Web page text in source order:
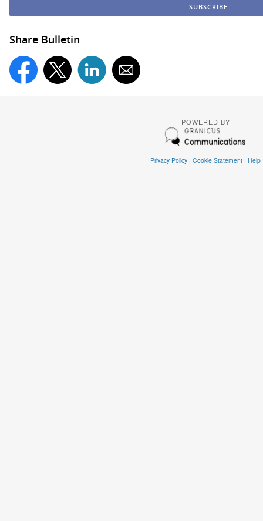
Share Bulletin
POWERED BY
Privacy Policy | Cookie Statement | Help